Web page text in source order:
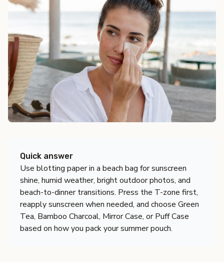
Quick answer
Use blotting paper in a beach bag for sunscreen
shine, humid weather, bright outdoor photos, and
beach-to-dinner transitions. Press the T-zone first,
reapply sunscreen when needed, and choose Green
Tea, Bamboo Charcoal, Mirror Case, or Puff Case
based on how you pack your summer pouch.